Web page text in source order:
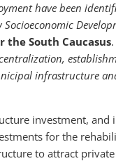
have been
the South Caucasus.
infrastructure
investment,
for the
to attract